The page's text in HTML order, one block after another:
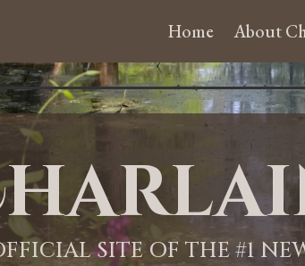
Home About
SITE OF THE #1